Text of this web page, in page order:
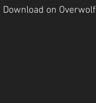
Download on Overwolf